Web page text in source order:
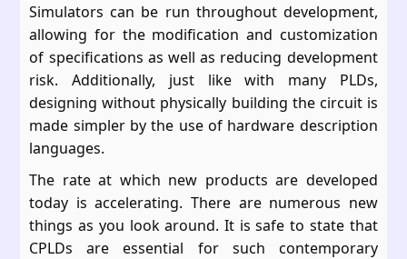
Simulators can be run throughout development,
allowing for the modification and customization
of specifications as well as reducing development
risk. Additionally, just like with many PLDs,
designing without physically building the circuit is
made simpler by the use of hardware description
languages.
The rate at which new products are developed
today is accelerating. There are numerous new
things as you look around. It is safe to state that
CPLDs are essential for such contemporary